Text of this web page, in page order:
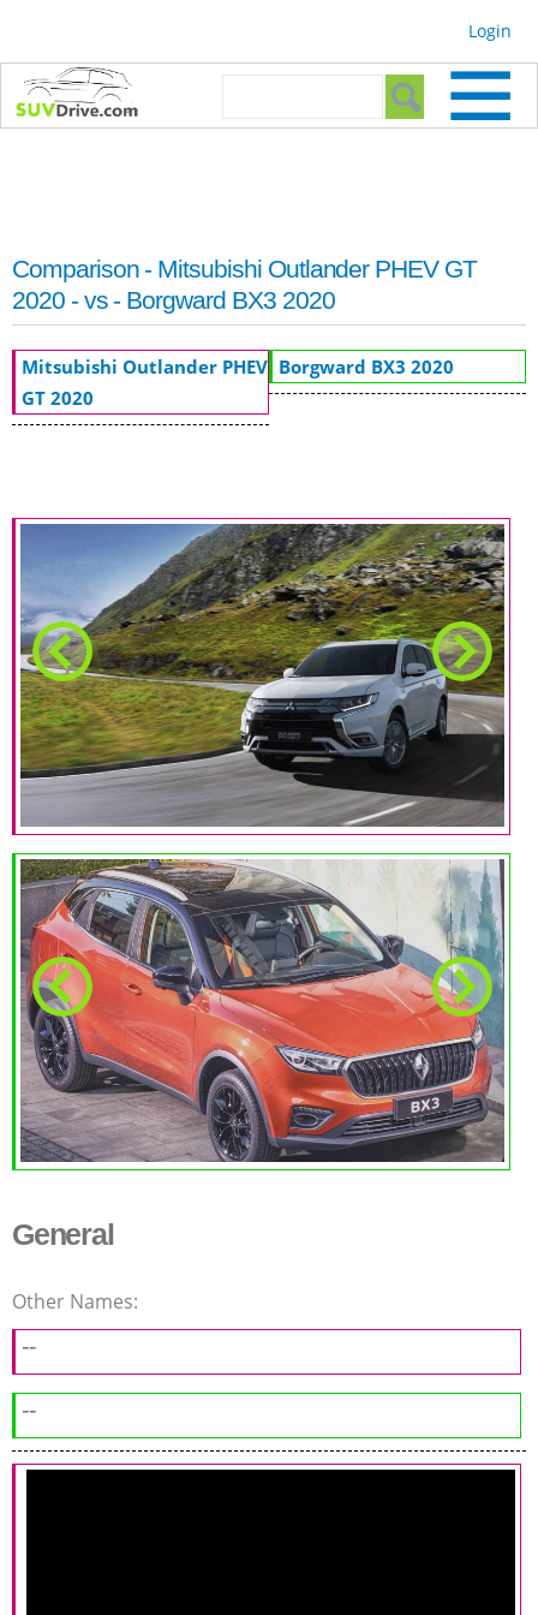
Login
Search form
Comparison - Mitsubishi Outlander PHEV GT
2020 - vs - Borgward BX3 2020
Mitsubishi Outlander PHEV
GT 2020
General
Other Names:
--
--
Borgward BX3 2020